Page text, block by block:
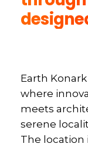
Earth
where
meets
serene
The location